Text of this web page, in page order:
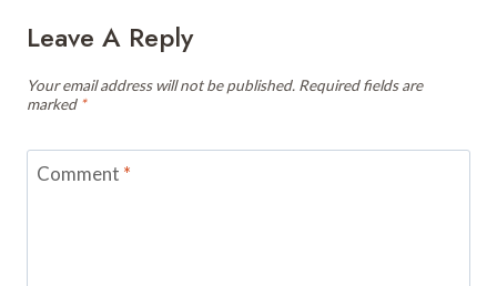
Leave A Reply
Your email address will not be published. Required fields are
marked *
Comment *